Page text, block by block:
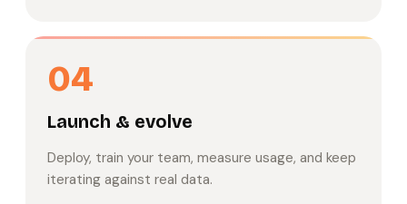
04
Launch & evolve
Deploy, train your team, measure usage, and keep
iterating against real data.